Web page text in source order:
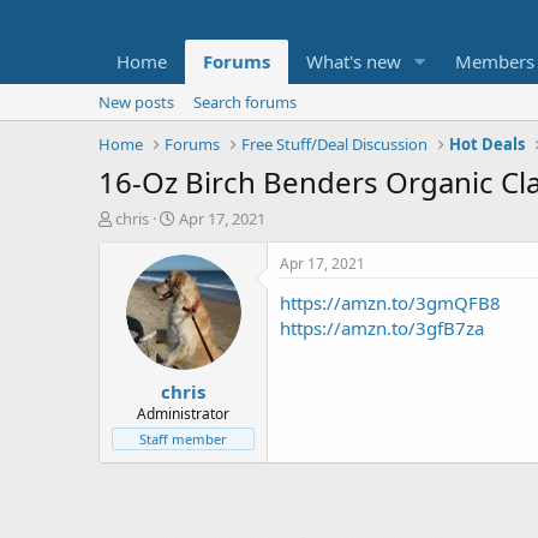
Home Forums What's new Members
New posts
Search forums
Home
Forums Free Stuff/Deal Discussion Hot Deals
16-Oz Birch Benders Organic
T
t
e
chris
S
a
r
t
d
a
t
e
Apr 17, 2021
chris
Administrator
Staff member
Apr 17, 2021
https://amzn.to/3gmQFB8
https://amzn.to/3gfB7za